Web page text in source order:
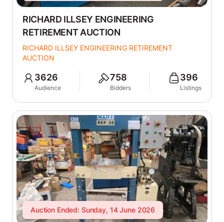
RICHARD ILLSEY ENGINEERING
RETIREMENT AUCTION
RICHARD ILLSEY ENGINEERING RETIREMENT
AUCTION
3626
Audience
758
Bidders
396
Listings
Auction Ended: Sunday, 14 June 2026